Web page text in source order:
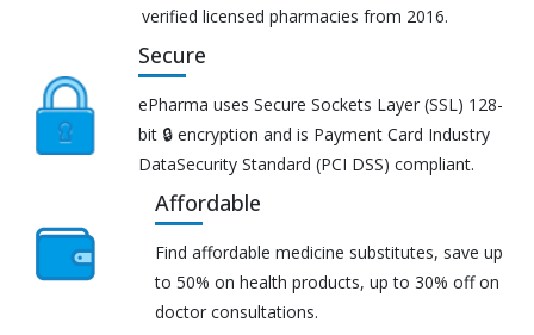
verified licensed pharmacies from 2016.
Secure
ePharma uses Secure Sockets Layer (SSL) 128-
bit 🔒 encryption and is Payment Card Industry
DataSecurity Standard (PCI DSS) compliant.
Affordable
Find affordable medicine substitutes, save up
to 50% on health products, up to 30% off on
doctor consultations.